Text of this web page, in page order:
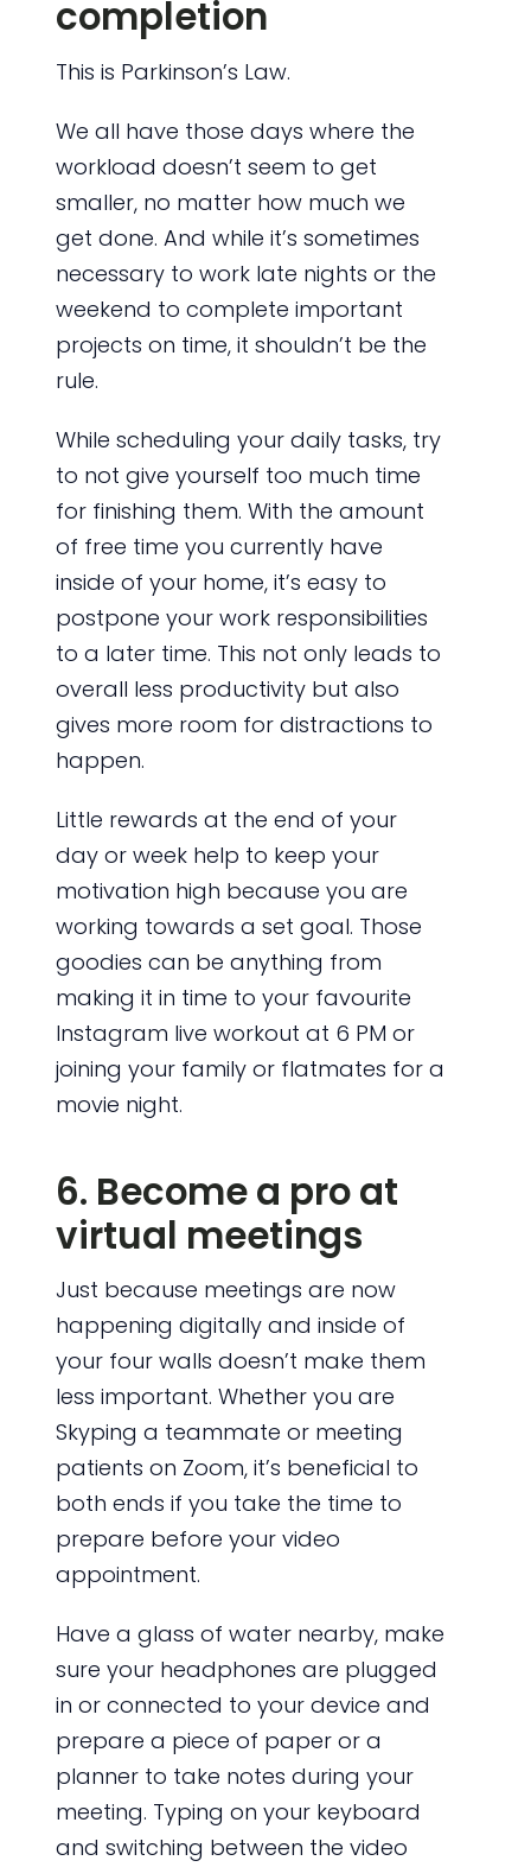
completion
This is Parkinson’s Law.
We all have those days where the
workload doesn’t seem to get
smaller, no matter how much we
get done. And while it’s sometimes
necessary to work late nights or the
weekend to complete important
projects on time, it shouldn’t be the
rule.
While scheduling your daily tasks, try
to not give yourself too much time
for finishing them. With the amount
of free time you currently have
inside of your home, it’s easy to
postpone your work responsibilities
to a later time. This not only leads to
overall less productivity but also
gives more room for distractions to
happen.
Little rewards at the end of your
day or week help to keep your
motivation high because you are
working towards a set goal. Those
goodies can be anything from
making it in time to your favourite
Instagram live workout at 6 PM or
joining your family or flatmates for a
movie night.
6. Become a pro at
virtual meetings
Just because meetings are now
happening digitally and inside of
your four walls doesn’t make them
less important. Whether you are
Skyping a teammate or meeting
patients on Zoom, it’s beneficial to
both ends if you take the time to
prepare before your video
appointment.
Have a glass of water nearby, make
sure your headphones are plugged
in or connected to your device and
prepare a piece of paper or a
planner to take notes during your
meeting. Typing on your keyboard
and switching between the video